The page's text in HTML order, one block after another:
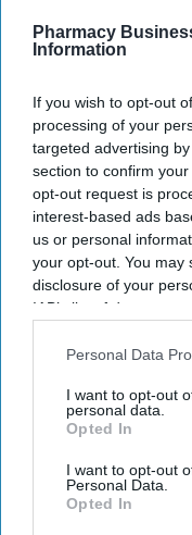
Pharmacy
Information
If you wish to opt-out
processing of your
targeted advertising
section to confirm
opt-out request is
interest-based ads
us or personal
your opt-out. You may
disclosure of your
IAB’s list of
Downstream
Personal Data
I want to opt-out
personal data.
Opted In
I want to opt-out
Personal Data.
Opted In